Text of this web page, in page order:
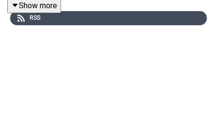
In this week’s podcast, we are graced by Jessica
Ndenda. Jess is Coowner ofOlive Louise Sociala
Show more
RSS